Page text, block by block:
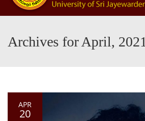
Archives for April, 2021
APR
20